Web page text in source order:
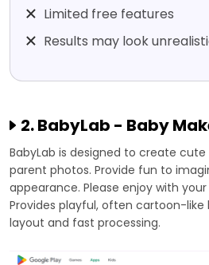
Limited free features
Results may look
2. BabyLab - Baby
BabyLab is designed to create
parent photos. Provide fun to
appearance. Please enjoy with
Provides playful, often cartoon-
layout and fast processing.